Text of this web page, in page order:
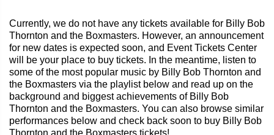
Currently, we do not have any tickets available for Billy Bob
Thornton and the Boxmasters. However, an announcement
for new dates is expected soon, and Event Tickets Center
will be your place to buy tickets. In the meantime, listen to
some of the most popular music by Billy Bob Thornton and
the Boxmasters via the playlist below and read up on the
background and biggest achievements of Billy Bob
Thornton and the Boxmasters. You can also browse similar
performances below and check back soon to buy Billy Bob
Thornton and the Boxmasters tickets!